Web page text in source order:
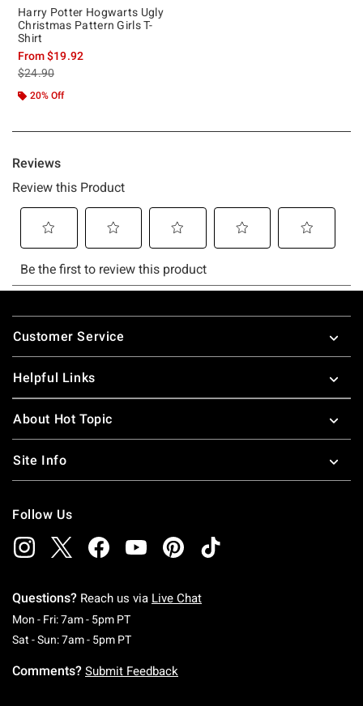
Harry Potter Hogwarts Ugly
Christmas Pattern Girls T-
Shirt
From$19.92
is sales price, the original price is
$24.90
20% Off
Footer
Customer Service
Helpful Links
About Hot Topic
Site Info
Follow Us
Questions? Reach us via Live Chat
Mon - Fri: 7am - 5pm PTMonday To Friday: 7 AM To 5 PM Pacific Time
Sat - Sun: 7am - 5pm PTSaturday To Sunday: 7 AM To 5 PM Pacific
Comments? Submit Feedback